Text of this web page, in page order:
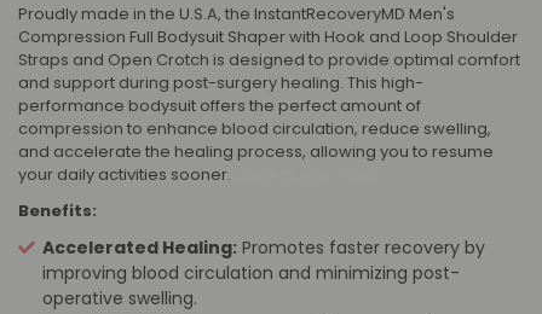
Proudly made in the U.S.A, the InstantRecoveryMD Men's
Compression Full Bodysuit Shaper with Hook and Loop Shoulder
Straps and Open Crotch is designed to provide optimal comfort
and support during post-surgery healing. This high-
performance bodysuit offers the perfect amount of
compression to enhance blood circulation, reduce swelling,
and accelerate the healing process, allowing you to resume
your daily activities sooner.
Benefits:
Accelerated Healing: Promotes faster recovery by
improving blood circulation and minimizing post-
operative swelling.